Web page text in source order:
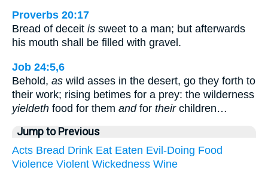
Proverbs 20:17
Bread of deceit is sweet to a man; but afterwards
his mouth shall be filled with gravel.
Job 24:5,6
Behold, as wild asses in the desert, go they forth to
their work; rising betimes for a prey: the wilderness
yieldeth food for them andfor theirchildren…
Jump to Previous
Acts Bread Drink Eat Eaten Evil-Doing Food
Violence Violent Wickedness Wine